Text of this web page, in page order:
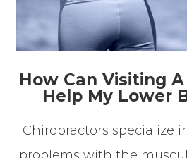
How Can Visiting
Help My Lower
Chiropractors specialize